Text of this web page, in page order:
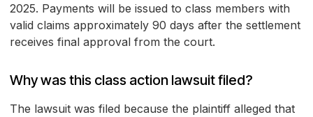
2025. Payments will be issued to class members with
valid claims approximately 90 days after the settlement
receives final approval from the court.
Why was this class action lawsuit filed?
The lawsuit was filed because the plaintiff alleged that